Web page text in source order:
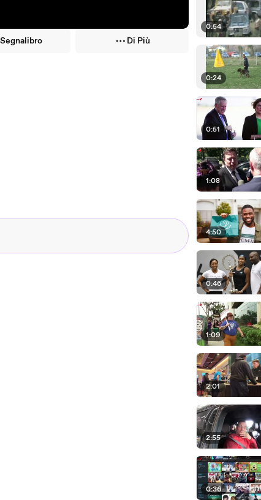
Segnalibro Di Più
0:54
0:24
0:51
1:08
4:50
0:46
1:09
2:01
2:55
0:36